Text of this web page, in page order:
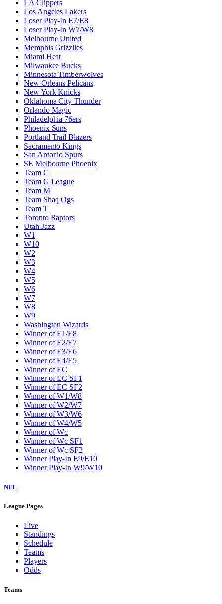
LA Clippers
Los Angeles Lakers
Loser Play-In E7/E8
Loser Play-In W7/W8
Melbourne United
Memphis Grizzlies
Miami Heat
Milwaukee Bucks
Minnesota Timberwolves
New Orleans Pelicans
New York Knicks
Oklahoma City Thunder
Orlando Magic
Philadelphia 76ers
Phoenix Suns
Portland Trail Blazers
Sacramento Kings
San Antonio Spurs
SE Melbourne Phoenix
Team C
Team G League
Team M
Team Shaq Ogs
Team T
Toronto Raptors
Utah Jazz
W1
W10
W2
W3
W4
W5
W6
W7
W8
W9
Washington Wizards
Winner of E1/E8
Winner of E2/E7
Winner of E3/E6
Winner of E4/E5
Winner of EC
Winner of EC SF1
Winner of EC SF2
Winner of W1/W8
Winner of W2/W7
Winner of W3/W6
Winner of W4/W5
Winner of Wc
Winner of Wc SF1
Winner of Wc SF2
Winner Play-In E9/E10
Winner Play-In W9/W10
NFL
League Pages
Live
Standings
Schedule
Teams
Players
Odds
Teams